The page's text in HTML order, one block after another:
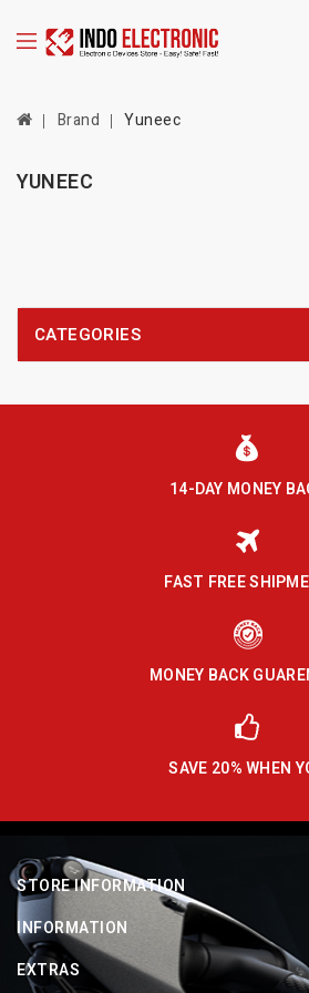
Brand Yuneec
YUNEEC
CATEGORIES
14-DAY MONEY
FAST FREE
MONEY BACK
SAVE 20% WHEN
STORE INFORMATION
INFORMATION
EXTRAS